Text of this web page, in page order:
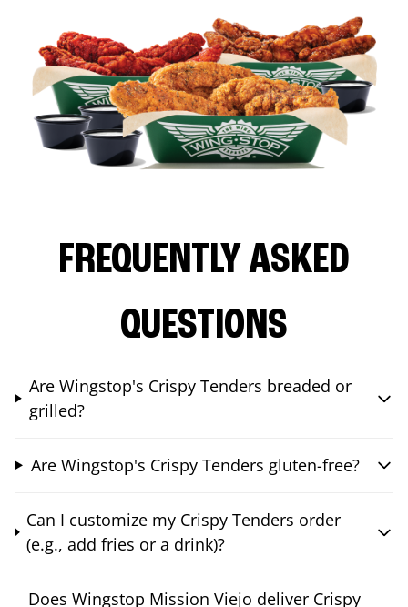
FREQUENTLY ASKED
QUESTIONS
Are Wingstop's Crispy Tenders breaded or
grilled?
Are Wingstop's Crispy Tenders gluten-free?
Can I customize my Crispy Tenders order
(e.g., add fries or a drink)?
Does Wingstop Mission Viejo deliver Crispy